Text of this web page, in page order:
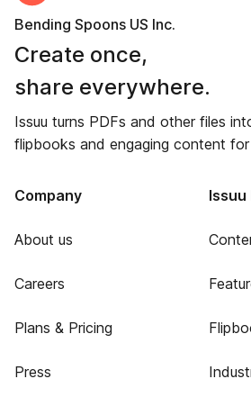
Bending Spoons US Inc.
Create once,
share everywhere.
Issuu turns PDFs and other files
flipbooks and engaging content
Company
About us
Careers
Plans & Pricing
Press